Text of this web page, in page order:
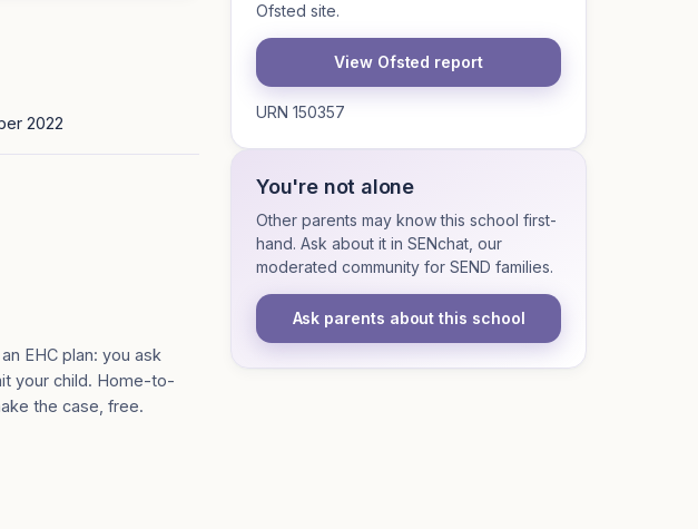
2022
EHC plan: you ask
your child. Home-to-
the case, free.
Ofsted site.
View Ofsted report
URN 150357
You're not alone
Other parents may know this school first-
hand. Ask about it in SENchat, our
moderated community for SEND families.
Ask parents about this school